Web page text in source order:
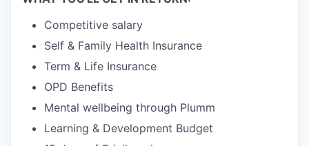
Competitive salary
Self & Family Health Insurance
Term & Life Insurance
OPD Benefits
Mental wellbeing through Plumm
Learning & Development Budget